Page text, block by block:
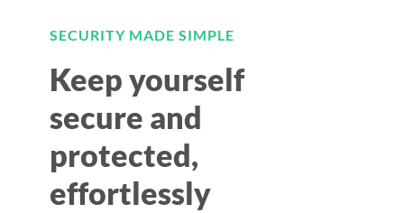
SECURITY MADE SIMPLE
Keep yourself
secure and
protected,
effortlessly